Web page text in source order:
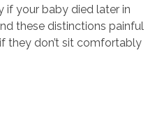
if your baby died later in
these distinctions painful
they don’t sit comfortably